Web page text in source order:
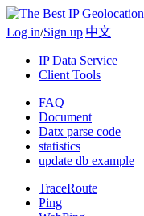
Log in/Sign up|中文
IP Data Service
Client Tools
FAQ
Document
Datx parse code
statistics
update db example
TraceRoute
Ping